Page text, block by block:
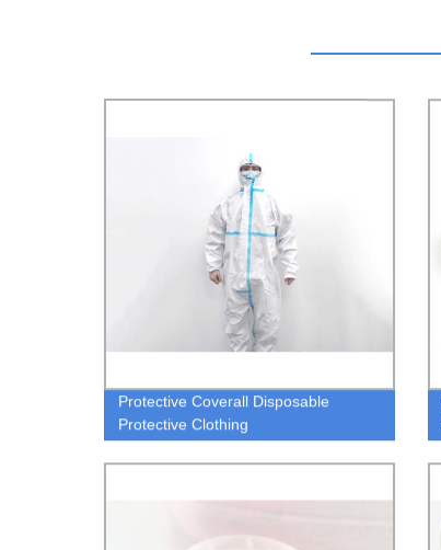
Protective Coverall Disposable
Protective Clothing